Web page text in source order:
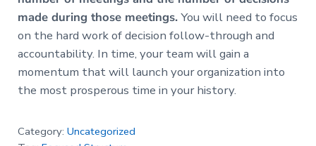
made during those meetings.You will need to focus
on the hard work of decision follow-through and
accountability. In time, your team will gain a
momentum that will launch your organization into
the most prosperous time in your history.
Category: Uncategorized